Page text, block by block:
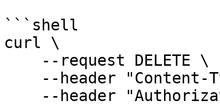
```shell
curl \